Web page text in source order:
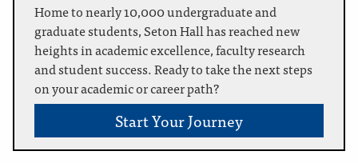
Home to nearly 10,000 undergraduate and
graduate students, Seton Hall has reached new
heights in academic excellence, faculty research
and student success. Ready to take the next steps
on your academic or career path?
Start Your Journey